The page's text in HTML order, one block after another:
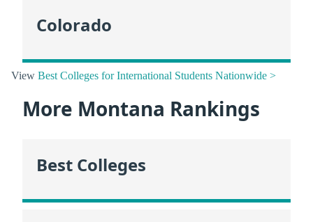
Colorado
View Best Colleges for International Students Nationwide >
More Montana Rankings
Best Colleges